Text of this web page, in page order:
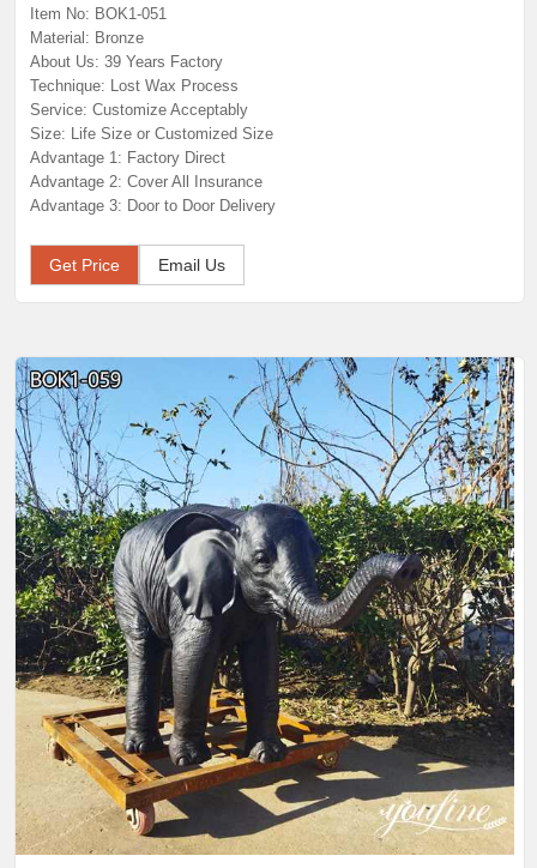
Item No: BOK1-051
Material: Bronze
About Us: 39 Years Factory
Technique: Lost Wax Process
Service: Customize Acceptably
Size: Life Size or Customized Size
Advantage 1: Factory Direct
Advantage 2: Cover All Insurance
Advantage 3: Door to Door Delivery
Get Price Email Us